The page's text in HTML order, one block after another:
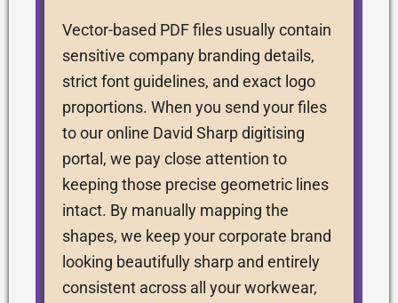
Vector-based PDF files usually contain
sensitive company branding details,
strict font guidelines, and exact logo
proportions. When you send your files
to our online David Sharp digitising
portal, we pay close attention to
keeping those precise geometric lines
intact. By manually mapping the
shapes, we keep your corporate brand
looking beautifully sharp and entirely
consistent across all your workwear,